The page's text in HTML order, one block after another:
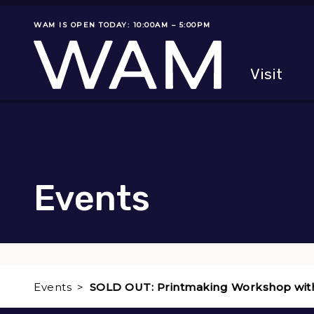
Museum status
WAM IS OPEN TODAY: 10:00AM – 5:00PM
Visit
Events
Events SOLD OUT: Printmaking Workshop